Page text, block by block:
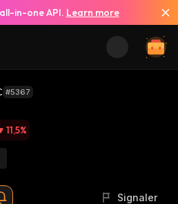
in-one API. Learn more
#5367
11,5%
Signaler